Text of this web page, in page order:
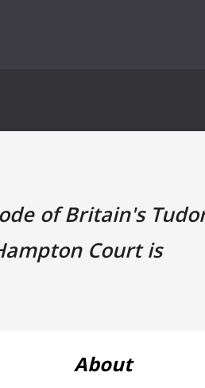
of Britain's
Court is
About